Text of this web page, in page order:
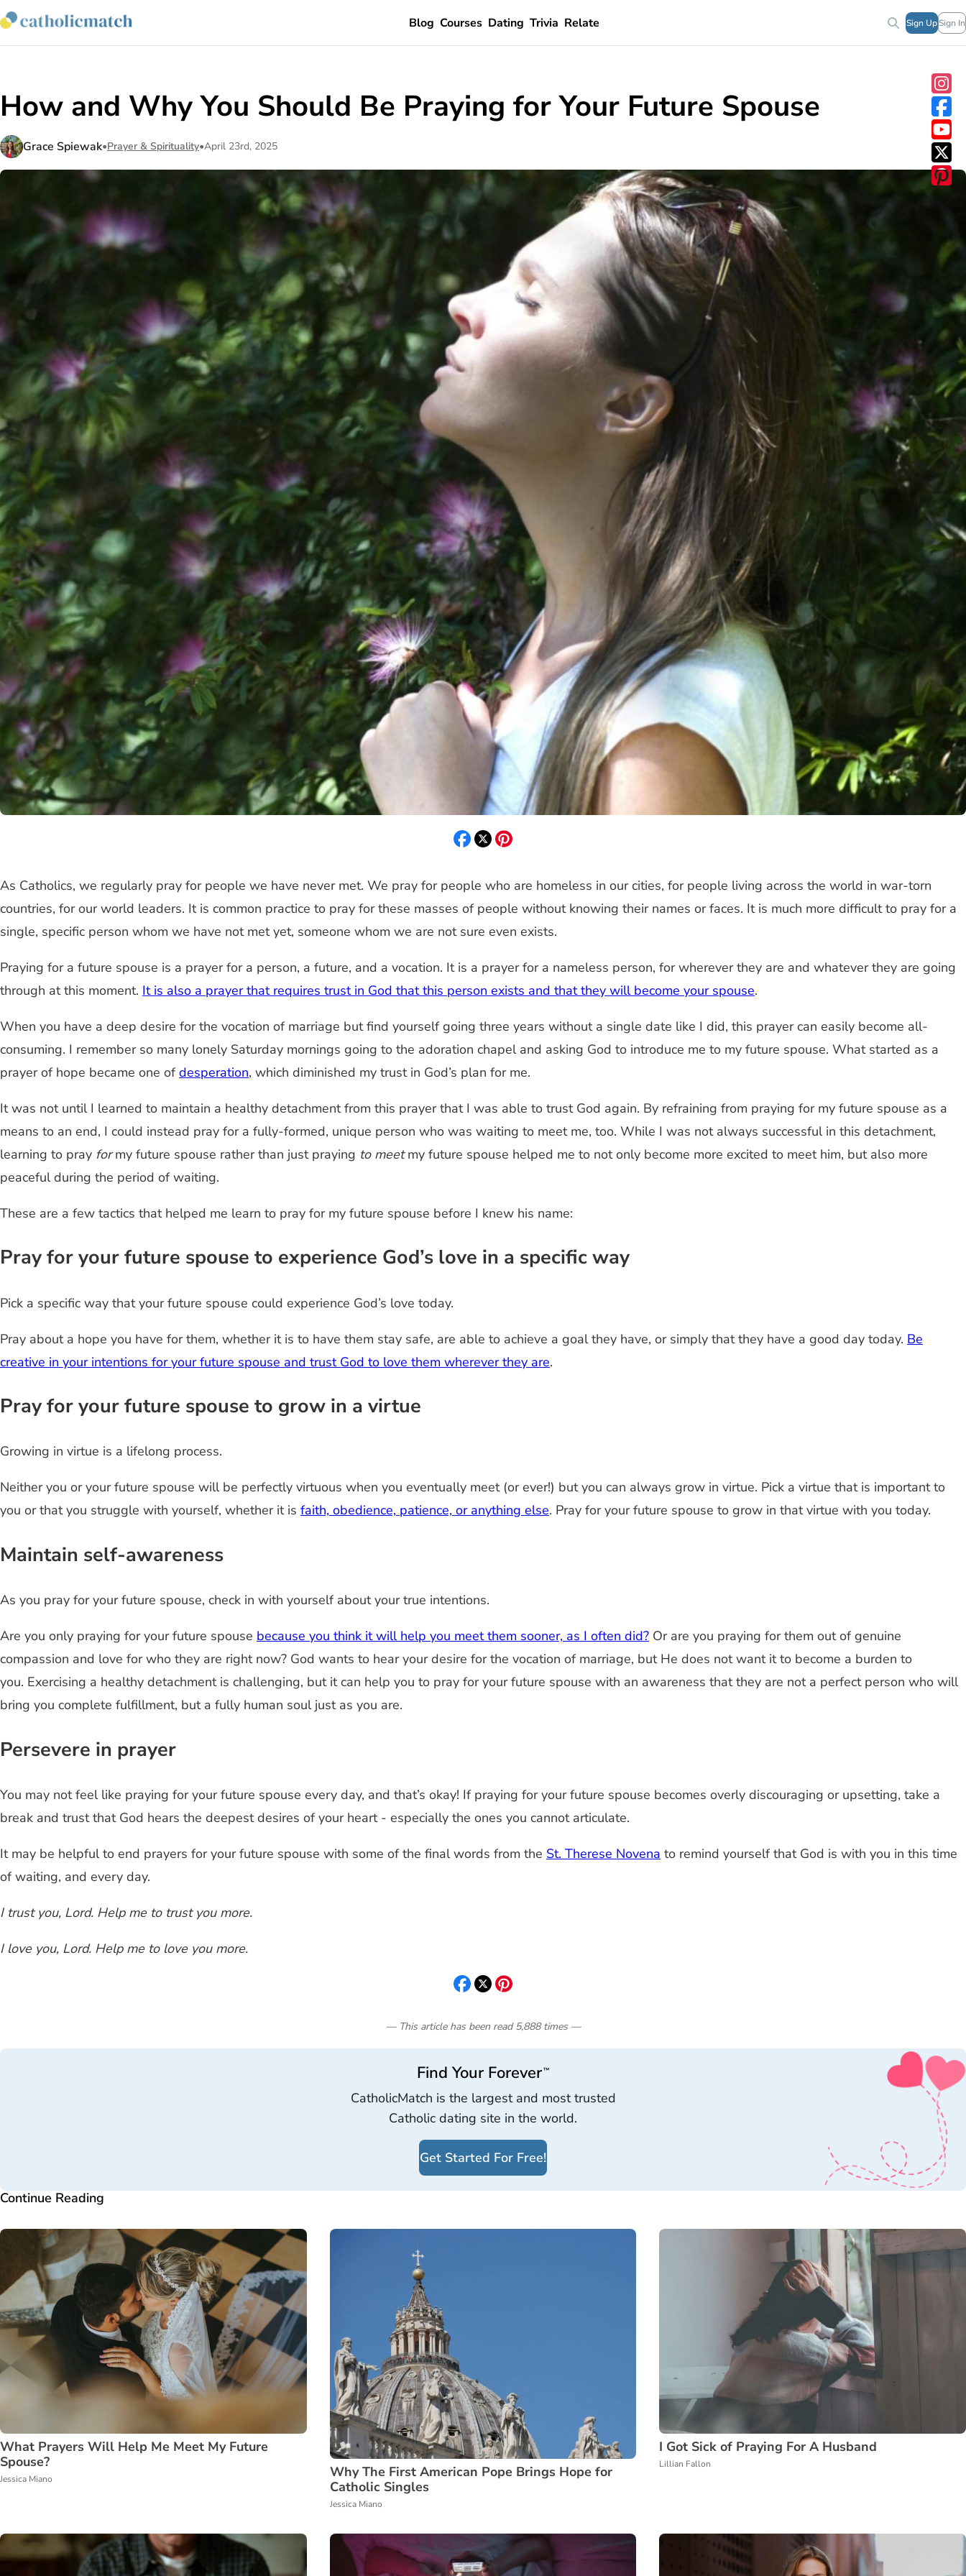
Blog Courses Dating Trivia Relate Sign UpSign In
How and Why You Should Be Praying for Your Future Spouse
Grace Spiewak•Prayer & Spirituality•April 23rd, 2025
As Catholics, we regularly pray for people we have never met. We pray for people who are homeless in our cities, for people living across the world in war-torn
countries, for our world leaders. It is common practice to pray for these masses of people without knowing their names or faces. It is much more difficult to pray for a
single, specific person whom we have not met yet, someone whom we are not sure even exists.
Praying for a future spouse is a prayer for a person, a future, and a vocation. It is a prayer for a nameless person, for wherever they are and whatever they are going
through at this moment. It is also a prayer that requires trust in God that this person exists and that they will become your spouse.
When you have a deep desire for the vocation of marriage but find yourself going three years without a single date like I did, this prayer can easily become all-
consuming. I remember so many lonely Saturday mornings going to the adoration chapel and asking God to introduce me to my future spouse. What started as a
prayer of hope became one of desperation, which diminished my trust in God’s plan for me.
It was not until I learned to maintain a healthy detachment from this prayer that I was able to trust God again. By refraining from praying for my future spouse as a
means to an end, I could instead pray for a fully-formed, unique person who was waiting to meet me, too. While I was not always successful in this detachment,
learning to pray formy future spouse rather than just praying to meetmy future spouse helped me to not only become more excited to meet him, but also more
peaceful during the period of waiting.
These are a few tactics that helped me learn to pray for my future spouse before I knew his name:
Pray for your future spouse to experience God’s love in a specific way
Pick a specific way that your future spouse could experience God’s love today.
Pray about a hope you have for them, whether it is to have them stay safe, are able to achieve a goal they have, or simply that they have a good day today. Be
creative in your intentions for your future spouse and trust God to love them wherever they are.
Pray for your future spouse to grow in a virtue
Growing in virtue is a lifelong process.
Neither you or your future spouse will be perfectly virtuous when you eventually meet (or ever!) but you can always grow in virtue. Pick a virtue that is important to
you or that you struggle with yourself, whether it is faith, obedience, patience, or anything else. Pray for your future spouse to grow in that virtue with you today.
Maintain self-awareness
As you pray for your future spouse, check in with yourself about your true intentions.
Are you only praying for your future spouse because you think it will help you meet them sooner, as I often did? Or are you praying for them out of genuine
compassion and love for who they are right now? God wants to hear your desire for the vocation of marriage, but He does not want it to become a burden to
you. Exercising a healthy detachment is challenging, but it can help you to pray for your future spouse with an awareness that they are not a perfect person who will
bring you complete fulfillment, but a fully human soul just as you are.
Persevere in prayer
You may not feel like praying for your future spouse every day, and that’s okay! If praying for your future spouse becomes overly discouraging or upsetting, take a
break and trust that God hears the deepest desires of your heart - especially the ones you cannot articulate.
It may be helpful to end prayers for your future spouse with some of the final words from the St. Therese Novena to remind yourself that God is with you in this time
of waiting, and every day.
I trust you, Lord. Help me to trust you more.
I love you, Lord. Help me to love you more.
— This article has been read 5,888 times—
Find Your Forever™
CatholicMatch is the largest and most trusted
Catholic dating site in the world.
Get Started For Free!
Continue Reading
What Prayers Will Help Me Meet My Future
Spouse?
Jessica Miano
Why The First American Pope Brings Hope for
Catholic Singles
Jessica Miano
I Got Sick of Praying For A Husband
Lillian Fallon